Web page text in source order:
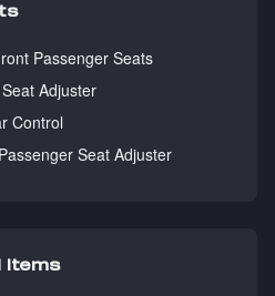
Passenger Seats
Adjuster
Control
Seat Adjuster
items